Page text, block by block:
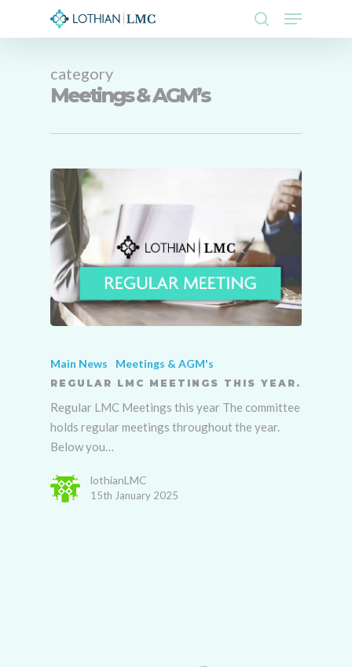
search
Menu
category
Meetings & AGM’s
Main News Meetings & AGM's
REGULAR LMC MEETINGS THIS YEAR.
Regular LMC Meetings this year The committee
holds regular meetings throughout the year.
Below you…
lothianLMC
15th January 2025